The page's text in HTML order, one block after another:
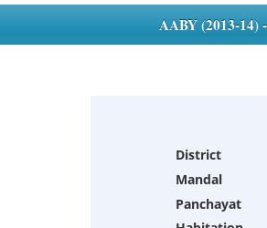
AABY (2013-
District
Mandal
Panchayat